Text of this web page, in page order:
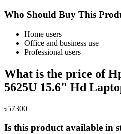
Who Should Buy This
Home users
Office and business use
Professional users
What is the price of
5625U 15.6" Hd
৳57300
Is this product available in